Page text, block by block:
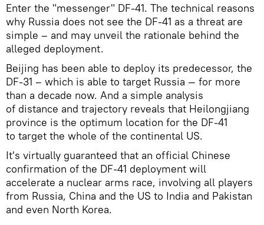
Enter the "messenger" DF-41. The technical reasons
why Russia does not see the DF-41 as a threat are
simple – and may unveil the rationale behind the
alleged deployment.
Beijing has been able to deploy its predecessor, the
DF-31 – which is able to target Russia — for more
than a decade now. And a simple analysis
of distance and trajectory reveals that Heilongjiang
province is the optimum location for the DF-41
to target the whole of the continental US.
It's virtually guaranteed that an official Chinese
confirmation of the DF-41 deployment will
accelerate a nuclear arms race, involving all players
from Russia, China and the US to India and Pakistan
and even North Korea.